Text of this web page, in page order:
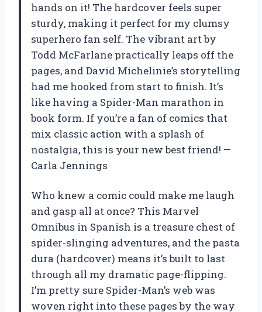
hands on it! The hardcover feels super
sturdy, making it perfect for my clumsy
superhero fan self. The vibrant art by
Todd McFarlane practically leaps off the
pages, and David Michelinie’s storytelling
had me hooked from start to finish. It’s
like having a Spider-Man marathon in
book form. If you’re a fan of comics that
mix classic action with a splash of
nostalgia, this is your new best friend! —
Carla Jennings
Who knew a comic could make me laugh
and gasp all at once? This Marvel
Omnibus in Spanish is a treasure chest of
spider-slinging adventures, and the pasta
dura (hardcover) means it’s built to last
through all my dramatic page-flipping.
I’m pretty sure Spider-Man’s web was
woven right into these pages by the way